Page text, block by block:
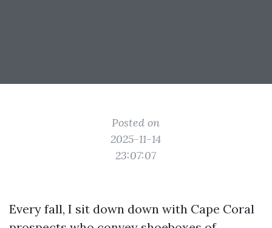
Posted on
2025-11-14
23:07:07
Every fall, I sit down down with Cape Coral